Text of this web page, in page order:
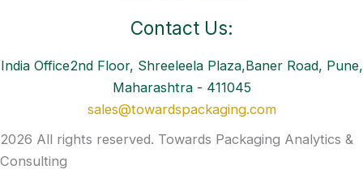
Contact Us:
India Office2nd Floor, Shreeleela Plaza,Baner Road, Pune,
Maharashtra - 411045
sales@towardspackaging.com
2026 All rights reserved. Towards Packaging Analytics &
Consulting